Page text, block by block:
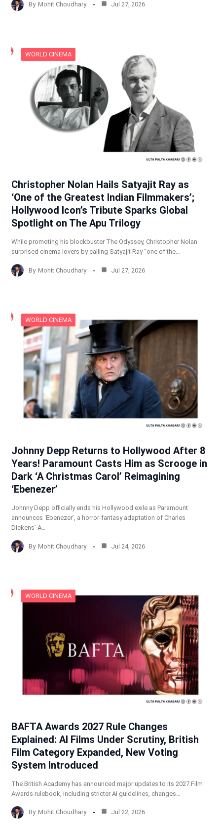
By Mohit Choudhary Jul 27, 2026
WORLD CINEMA
Christopher Nolan Hails Satyajit Ray as
‘One of the Greatest Indian Filmmakers’;
Hollywood Icon’s Tribute Sparks Global
Spotlight on The Apu Trilogy
While promoting his blockbuster The Odyssey, Christopher Nolan
surprised cinema lovers by calling Satyajit Ray “one of the…
By Mohit Choudhary Jul 27, 2026
WORLD CINEMA
Johnny Depp Returns to Hollywood After 8
Years! Paramount Casts Him as Scrooge in
Dark ‘A Christmas Carol’ Reimagining
‘Ebenezer’
Johnny Depp officially ends his Hollywood exile as Paramount
announces ‘Ebenezer’, a horror-fantasy adaptation of Charles
Dickens’ A…
By Mohit Choudhary Jul 24, 2026
WORLD CINEMA
BAFTA Awards 2027 Rule Changes
Explained: AI Films Under Scrutiny, British
Film Category Expanded, New Voting
System Introduced
The British Academy has announced major updates to its 2027 Film
Awards rulebook, including stricter AI guidelines, changes…
By Mohit Choudhary Jul 22, 2026